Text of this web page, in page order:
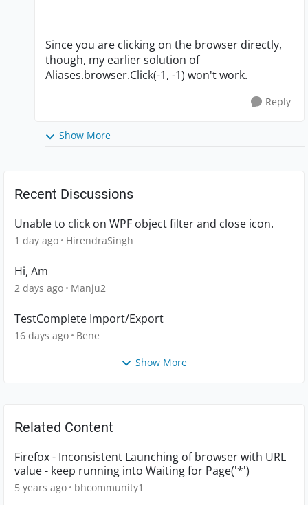
Since you are clicking on the browser directly,
though, my earlier solution of
Aliases.browser.Click(-1, -1) won't work.
Reply
Show More
Recent Discussions
Unable to click on WPF object filter and close icon.
1 day ago HirendraSingh
Hi, Am
2 days ago Manju2
TestComplete Import/Export
16 days ago Bene
Show More
Related Content
Firefox - Inconsistent Launching of browser with URL
value - keep running into Waiting for Page('*')
5 years ago bhcommunity1